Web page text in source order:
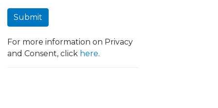
Submit
For more information on Privacy
and Consent, click here.